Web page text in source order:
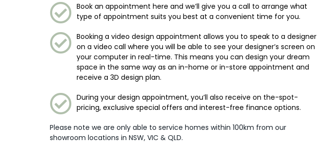
Book an appointment here and we’ll give you a call to arrange what
type of appointment suits you best at a convenient time for you.
Booking a video design appointment allows you to speak to a designer
on a video call where you will be able to see your designer’s screen on
your computer in real-time. This means you can design your dream
space in the same way as an in-home or in-store appointment and
receive a 3D design plan.
During your design appointment, you’ll also receive on the-spot-
pricing, exclusive special offers and interest-free finance options.
Please note we are only able to service homes within 100km from our
showroom locations in NSW, VIC & QLD.